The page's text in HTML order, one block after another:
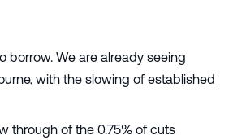
borrow. We are already seeing
with the slowing of established
through of the 0.75% of cuts